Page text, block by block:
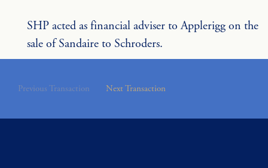
SHP acted as financial adviser to Applerigg on the
sale of Sandaire to Schroders.
Previous Transaction Next Transaction